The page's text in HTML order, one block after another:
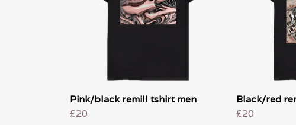
Pink/black remill tshirt men
£20
Black/red
£20